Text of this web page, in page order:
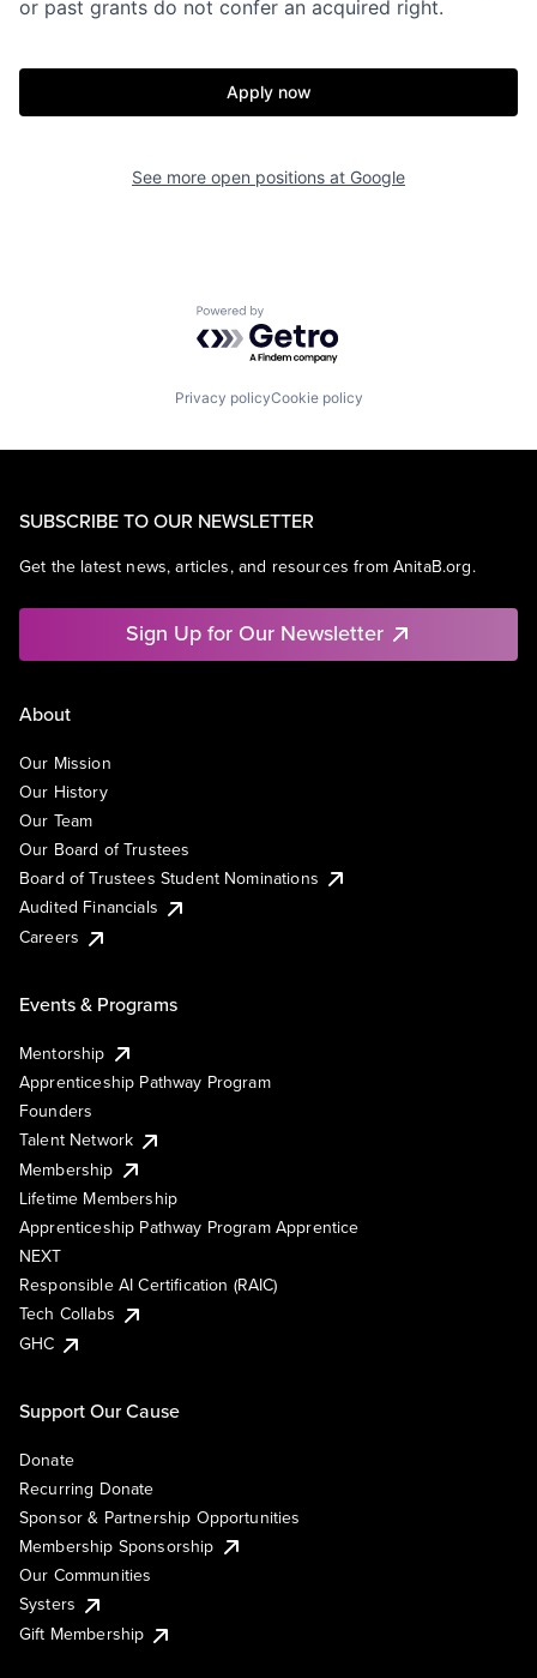
or past grants do not confer an acquired right.
Apply now
See more open positions at Google
Powered by Getro.com
Privacy policyCookie policy
SUBSCRIBE TO OUR NEWSLETTER
Get the latest news, articles, and resources from AnitaB.org.
Sign Up for Our Newsletter
About
Our Mission
Our History
Our Team
Our Board of Trustees
Board of Trustees Student Nominations
Audited Financials
Careers
Events & Programs
Mentorship
Apprenticeship Pathway Program
Founders
Talent Network
Membership
Lifetime Membership
Apprenticeship Pathway Program Apprentice
NEXT
Responsible AI Certification (RAIC)
Tech Collabs
GHC
Support Our Cause
Donate
Recurring Donate
Sponsor & Partnership Opportunities
Membership Sponsorship
Our Communities
Systers
Gift Membership